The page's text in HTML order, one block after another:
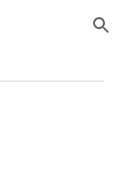
Skip to navigation